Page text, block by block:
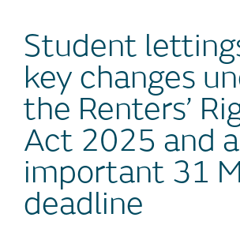
Student
key changes
the Renters’
Act 2025 and
important 31
deadline